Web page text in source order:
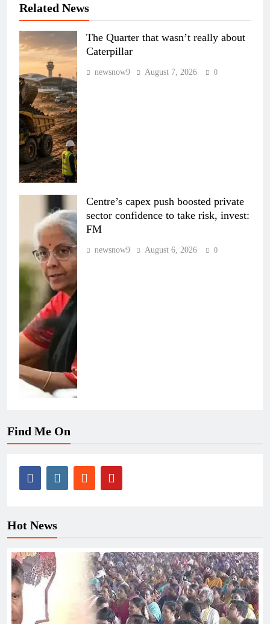
Related News
The Quarter that wasn’t really about
Caterpillar
newsnow9 August 7, 2026 0
Centre’s capex push boosted private
sector confidence to take risk, invest:
FM
newsnow9 August 6, 2026 0
Find Me On
Hot News